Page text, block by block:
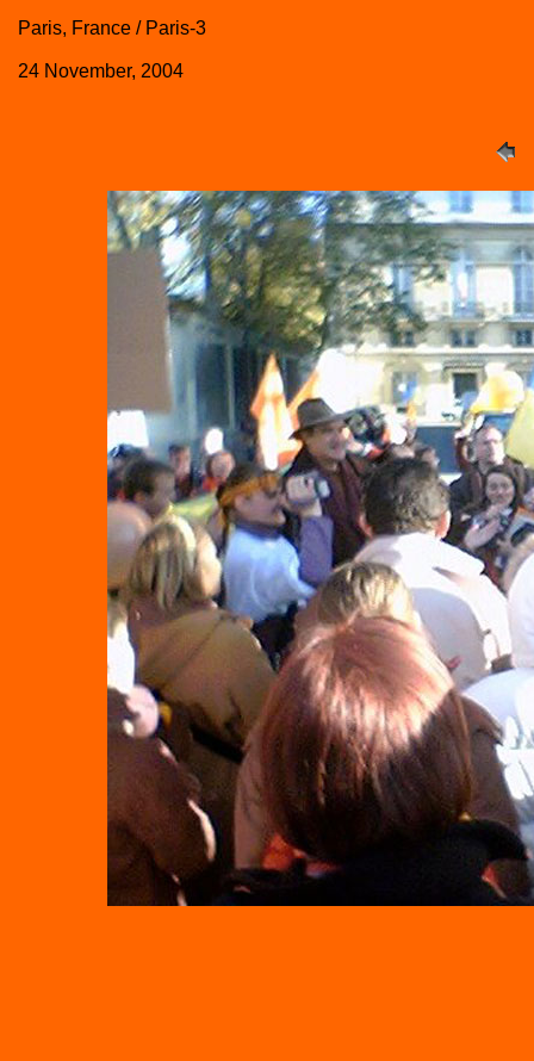
Paris, France / Paris-3
24 November, 2004